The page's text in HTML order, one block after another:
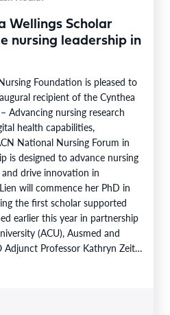
Wellings Scholar
nursing leadership in
Foundation is pleased to
recipient of the Cynthea
Advancing nursing research
health capabilities,
National Nursing Forum in
is designed to advance nursing
drive innovation in
will commence her PhD in
the first scholar supported
earlier this year in partnership
(ACU), Ausmed and
Adjunct Professor Kathryn Zeitz